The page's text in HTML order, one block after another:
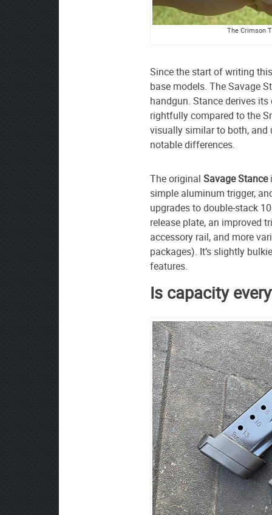
The Crimson
Since the start of writing
base models. The Savage
handgun. Stance derives
rightfully compared to the
visually similar to both, and
notable differences.
The original Savage Stance
simple aluminum trigger,
upgrades to double-stack
release plate, an improved
accessory rail, and more
packages). It’s slightly
features.
Is capacity